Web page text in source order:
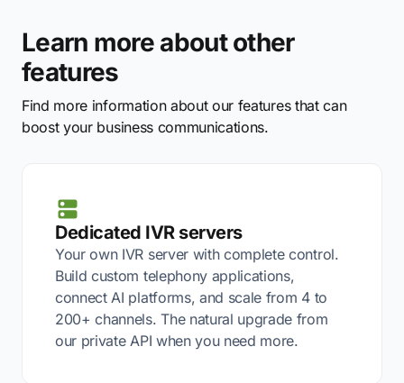
Learn more about other
features
Find more information about our features that can
boost your business communications.
Dedicated IVR servers
Your own IVR server with complete control.
Build custom telephony applications,
connect AI platforms, and scale from 4 to
200+ channels. The natural upgrade from
our private API when you need more.